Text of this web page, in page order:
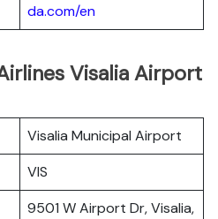
da.com/en
Visalia Airport
Visalia Municipal Airport
VIS
9501 W Airport Dr, Visalia,